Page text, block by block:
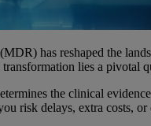
has reshaped the
lies a pivotal
the clinical
risk delays, extra costs, or